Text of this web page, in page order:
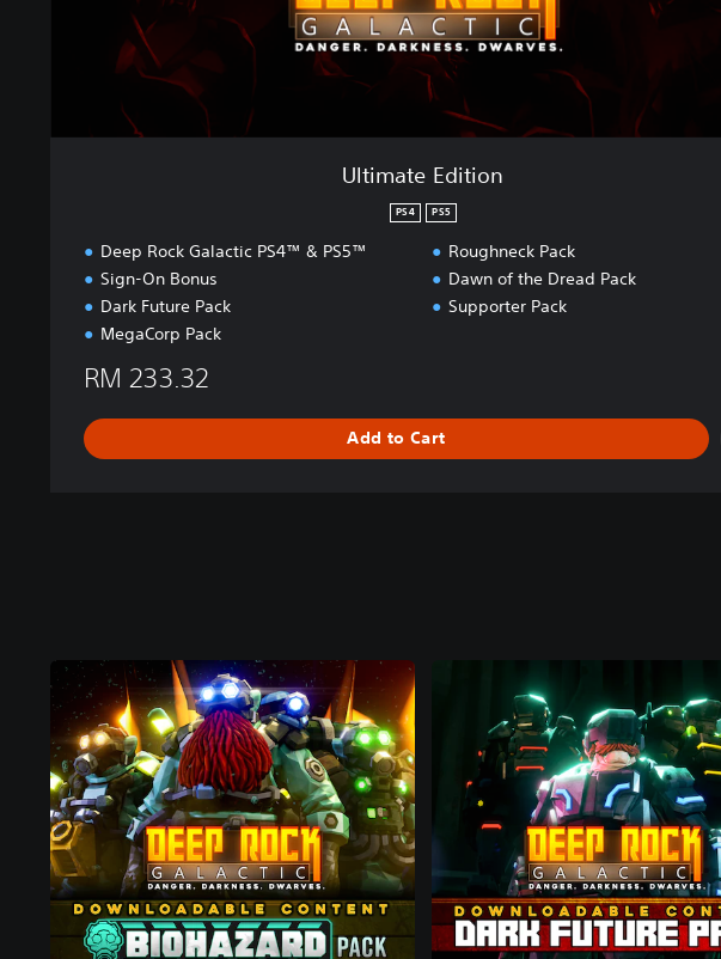
Ultimate Edition
PS4 PS5
Deep Rock Galactic PS4™ & PS5™
Sign-On Bonus
Dark Future Pack
MegaCorp Pack
Roughneck Pack
Dawn of the Dread Pack
Supporter Pack
RM 233.32
Add to Cart